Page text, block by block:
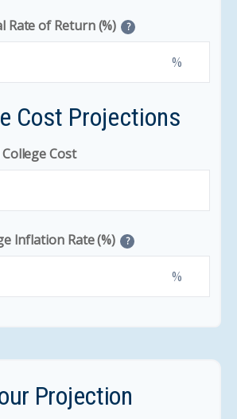
Rate of Return (%) ?
%
Cost Projections
Cost
Inflation Rate (%) ?
%
Projection